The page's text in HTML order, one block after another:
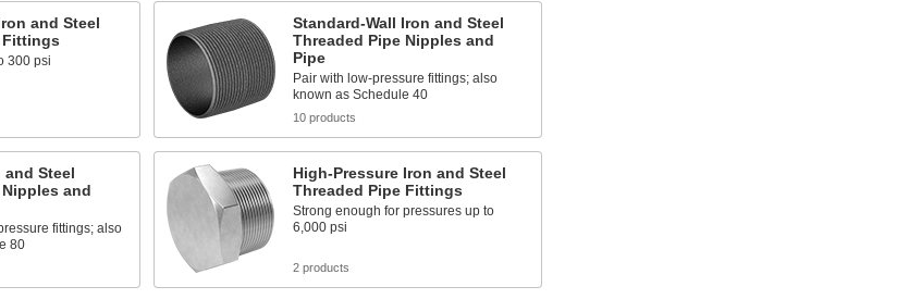
and Steel
Fittings
300 psi
Standard-Wall Iron and Steel
Threaded Pipe Nipples and
Pipe
Pair with low-pressure fittings; also
known as Schedule 40
10 products
and Steel
and
fittings; also
80
High-Pressure Iron and Steel
Threaded Pipe Fittings
Strong enough for pressures up to
6,000 psi
2 products